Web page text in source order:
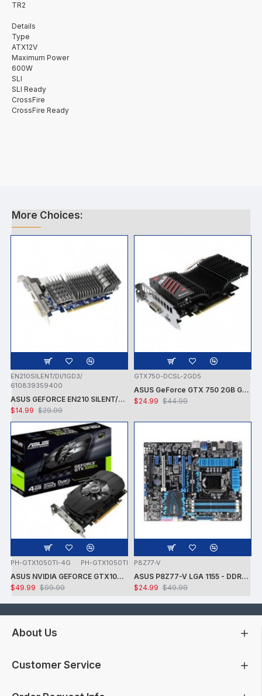
TR2
Details
Type
ATX12V
Maximum Power
600W
SLI
SLI Ready
CrossFire
CrossFire Ready
More Choices:
EN210SILENT/DI/1GD3/
610839359400
ASUS GEFORCE EN210 SILENT/DI/1GD3/V2 NVIDIA GT210 / PCI-E 2.0 / DDR3-1GB,64BIT,DVI-I, HDMI VGA VIDEO CARD - CARD ONLY - USED
$14.99 $29.99
GTX750-DCSL-2GD5
ASUS GeForce GTX 750 2GB GDDR5 PCI Express 3.0 Graphics Card GTX750-DCSL-2GD5
$24.99 $44.99
PH-GTX1050TI-4G PH-GTX1050TI
ASUS NVIDIA GEFORCE GTX1050 TI 7008MHZ 128 BIT DVI/HDMI/DP 4GB VIDEO CARD -CARD ONLY - USED - TESTED
$49.99 $99.99
P8Z77-V
ASUS P8Z77-V LGA 1155 - DDR3 1600 - 7.1 AUDIO - GIGABIT LAN - CROSSFIRE X - RAID + INTEL i7-3770K PROCESSOR + FAN - USED -TESTED
$24.99 $49.99
About Us
Customer Service